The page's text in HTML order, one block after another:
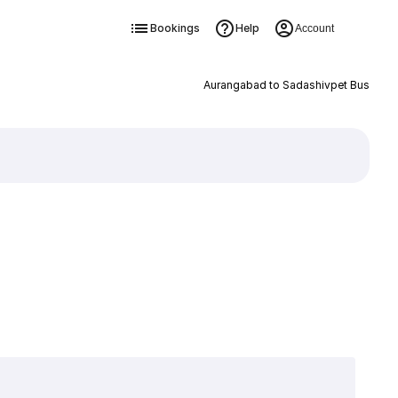
Bookings Help Account
Aurangabad to Sadashivpet Bus